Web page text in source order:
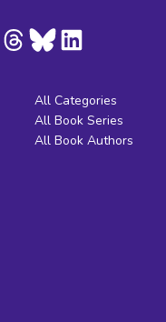
All Categories
All Book Series
All Book Authors